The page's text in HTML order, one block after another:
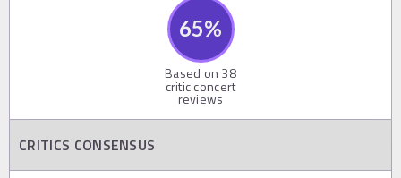
65%
Based on 38
critic concert
reviews
CRITICS CONSENSUS